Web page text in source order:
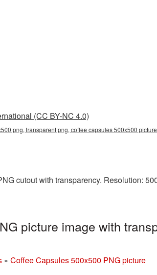
(CC BY-NC 4.0)
png, transparent png, coffee capsules 500x500
cutout with transparency. Resolution:
picture image with
» Coffee Capsules 500x500 PNG picture